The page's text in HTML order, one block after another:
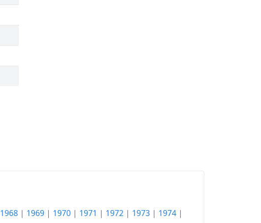
1968 | 1969 | 1970 | 1971 | 1972 | 1973 | 1974 |